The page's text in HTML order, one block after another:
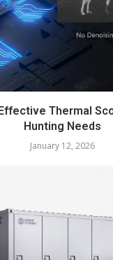
Thermal
Hunting Needs
January 12, 2026